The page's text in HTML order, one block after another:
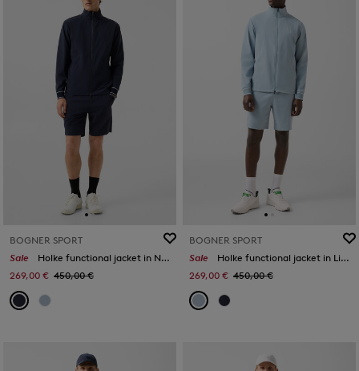
BOGNER SPORT
Sale
Holke functional jacket in Navy blue
269,00 € 450,00 €
BOGNER SPORT
Sale
Holke functional jacket in Light blue
269,00 € 450,00 €